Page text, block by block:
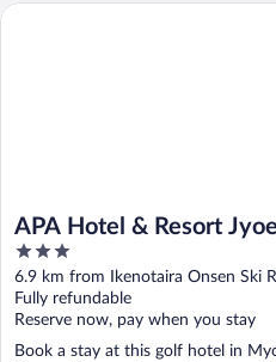
APA Hotel & Resort
3
out
of
5
6.9 km from Ikenotaira Onsen Ski
Fully refundable
Reserve now, pay when you stay
Book a stay at this golf hotel in
APA Hotel & Resort Jyoetsu